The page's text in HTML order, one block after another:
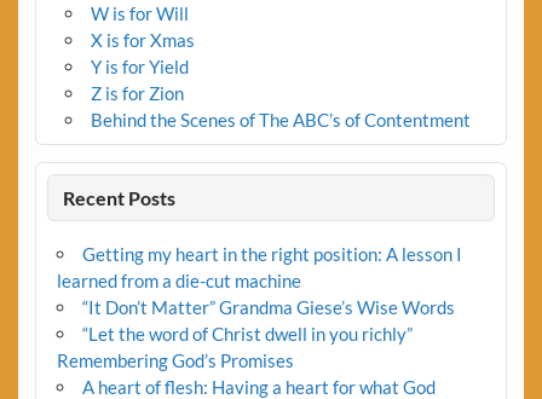
W is for Will
X is for Xmas
Y is for Yield
Z is for Zion
Behind the Scenes of The ABC’s of Contentment
Recent Posts
Getting my heart in the right position: A lesson I
learned from a die-cut machine
“It Don’t Matter” Grandma Giese’s Wise Words
“Let the word of Christ dwell in you richly”
Remembering God’s Promises
A heart of flesh: Having a heart for what God